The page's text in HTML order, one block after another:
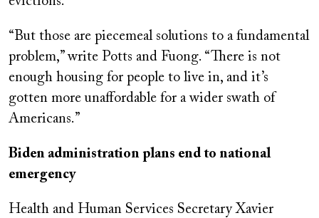
“But those are piecemeal solutions to a fundamental
problem,” write Potts and Fuong. “There is not
enough housing for people to live in, and it’s
gotten more unaffordable for a wider swath of
Americans.”
Biden administration plans end to national
emergency
Health and Human Services Secretary Xavier